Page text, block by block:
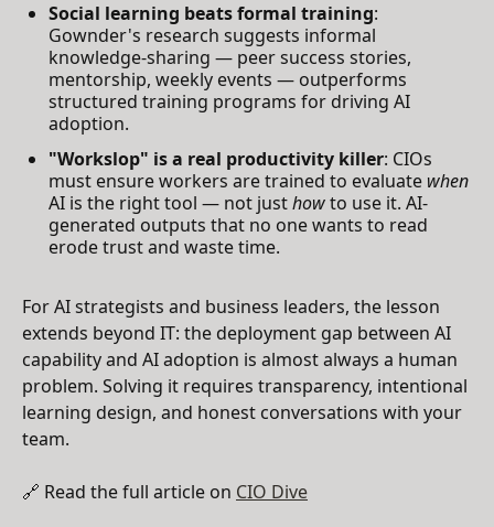
Social learning beats formal training:
Gownder's research suggests informal
knowledge-sharing — peer success stories,
mentorship, weekly events — outperforms
structured training programs for driving AI
adoption.
"Workslop" is a real productivity killer: CIOs
must ensure workers are trained to evaluate when
AI is the right tool — not justhowto use it. AI-
generated outputs that no one wants to read
erode trust and waste time.
For AI strategists and business leaders, the lesson
extends beyond IT: the deployment gap between AI
capability and AI adoption is almost always a human
problem. Solving it requires transparency, intentional
learning design, and honest conversations with your
team.
🔗 Read the full article on CIO Dive